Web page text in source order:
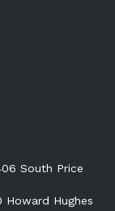
South Price
Howard Hughes